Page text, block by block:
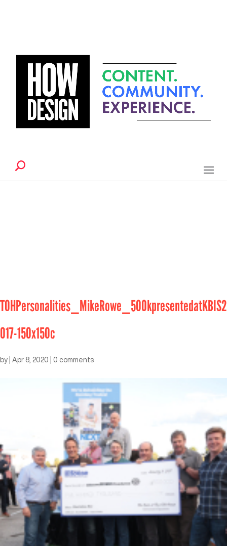
TOHPersonalities_MikeRowe_500kpresentedatKBIS2
017-150x150c
by Apr 8, 2020 0 comments